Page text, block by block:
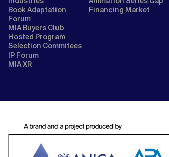
Book Adaptation
Forum
MIA Buyers Club
Hosted Program
Selection Commitees
IP Forum
MIA XR
Financing Market